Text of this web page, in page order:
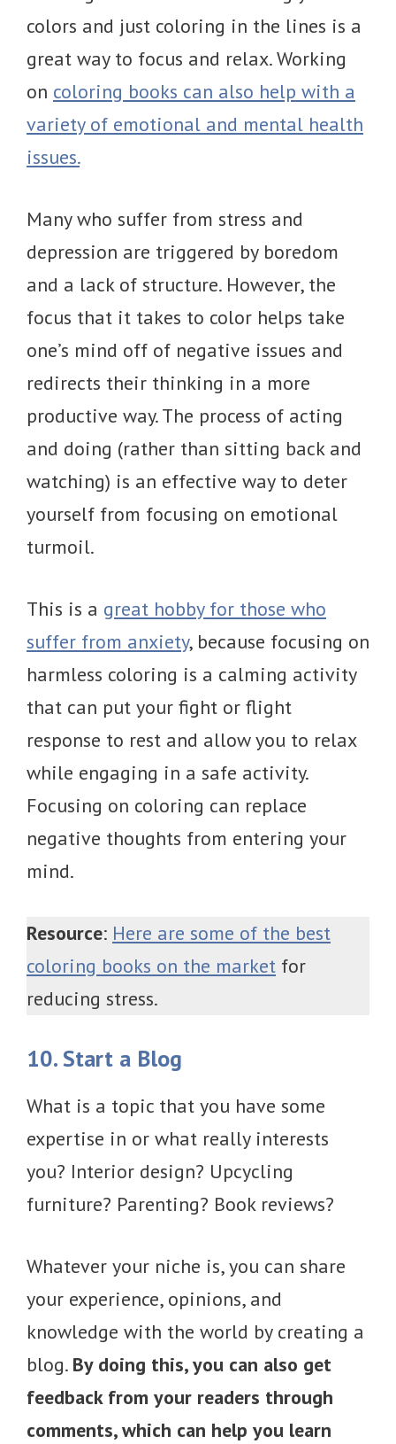
colors and just coloring in the lines is a
great way to focus and relax. Working
on coloring books can also help with a
variety of emotional and mental health
issues.
Many who suffer from stress and
depression are triggered by boredom
and a lack of structure. However, the
focus that it takes to color helps take
one’s mind off of negative issues and
redirects their thinking in a more
productive way. The process of acting
and doing (rather than sitting back and
watching) is an effective way to deter
yourself from focusing on emotional
turmoil.
This is a great hobby for those who
suffer from anxiety, because focusing on
harmless coloring is a calming activity
that can put your fight or flight
response to rest and allow you to relax
while engaging in a safe activity.
Focusing on coloring can replace
negative thoughts from entering your
mind.
Resource: Here are some of the best
coloring books on the market for
reducing stress.
10. Start a Blog
What is a topic that you have some
expertise in or what really interests
you? Interior design? Upcycling
furniture? Parenting? Book reviews?
Whatever your niche is, you can share
your experience, opinions, and
knowledge with the world by creating a
blog. By doing this, you can also get
feedback from your readers through
comments, which can help you learn